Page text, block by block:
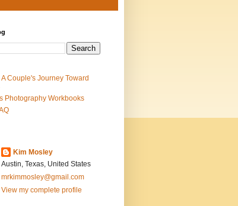
Couple's Journey Toward
Photography Workbooks
Kim Mosley
Austin, Texas, United States
mrkimmosley@gmail.com
View my complete profile